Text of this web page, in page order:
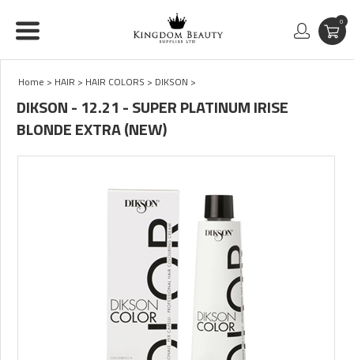
0
Home > HAIR > HAIR COLORS > DIKSON >
DIKSON - 12.21 - SUPER PLATINUM IRISE
BLONDE EXTRA (NEW)